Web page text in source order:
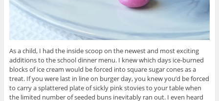
As a child, I had the inside scoop on the newest and most exciting
additions to the school dinner menu. I knew which days ice-burned
blocks of ice cream would be forced into square sugar cones as a
treat. If you were last in line on burger day, you knew you’d be forced
to carry a splattered plate of sickly pink stovies to your table when
the limited number of seeded buns inevitably ran out. I even heard